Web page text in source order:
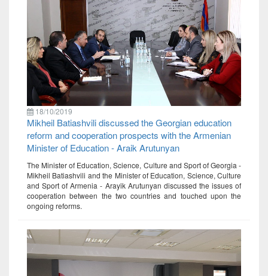
18/10/2019
Mikheil Batiashvili discussed the Georgian education
reform and cooperation prospects with the Armenian
Minister of Education - Araik Arutunyan
The Minister of Education, Science, Culture and Sport of Georgia -
Mikheil Batiashvili and the Minister of Education, Science, Culture
and Sport of Armenia - Arayik Arutunyan discussed the issues of
cooperation between the two countries and touched upon the
ongoing reforms.